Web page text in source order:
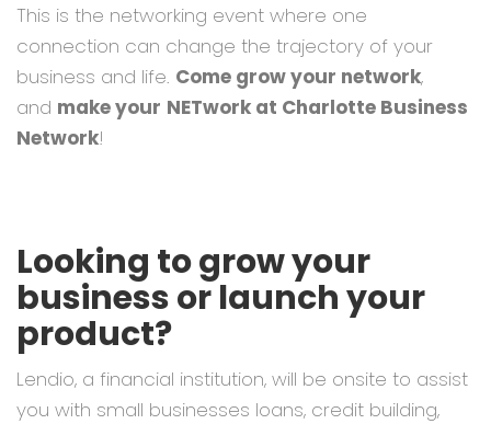
This is the networking event where one
connection can change the trajectory of your
business and life. Come grow your network,
and make your NETwork at Charlotte Business
Network!
Looking to grow your
business or launch your
product?
Lendio, a financial institution, will be onsite to assist
you with small businesses loans, credit building,